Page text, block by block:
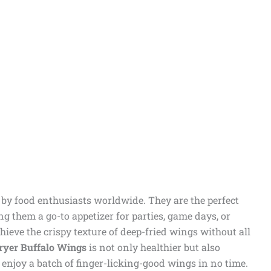
food enthusiasts worldwide. They are the perfect
them a go-to appetizer for parties, game days, or
the crispy texture of deep-fried wings without all
Buffalo Wingsis not only healthier but also
a batch of finger-licking-good wings in no time.